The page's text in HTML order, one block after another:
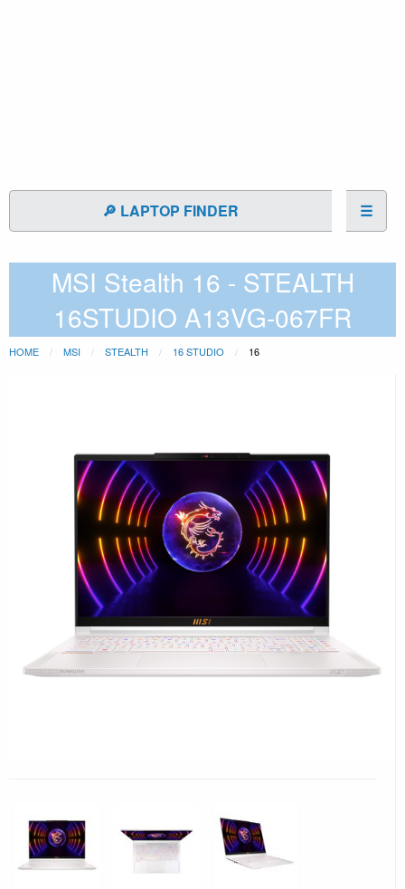
🔎 LAPTOP FINDER ☰
MSI Stealth 16 - STEALTH
16STUDIO A13VG-067FR
HOME MSI STEALTH 16 STUDIO 16